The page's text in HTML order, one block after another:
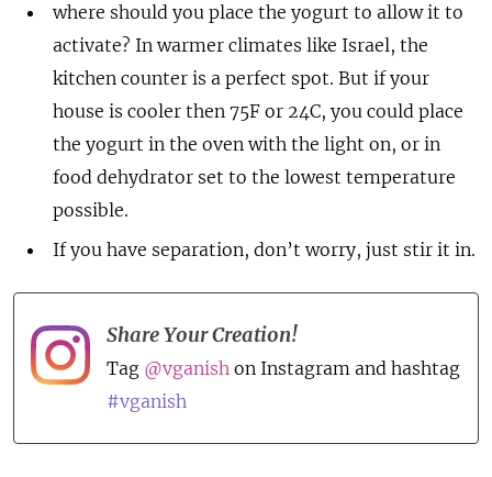
where should you place the yogurt to allow it to
activate? In warmer climates like Israel, the
kitchen counter is a perfect spot. But if your
house is cooler then 75F or 24C, you could place
the yogurt in the oven with the light on, or in
food dehydrator set to the lowest temperature
possible.
If you have separation, don’t worry, just stir it in.
Share Your Creation!
Tag @vganish on Instagram and hashtag
#vganish